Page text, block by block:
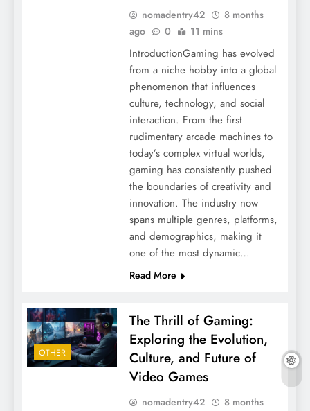
nomadentry42
8 months
ago
0 11 mins
IntroductionGaming has evolved
from a niche hobby into a global
phenomenon that influences
culture, technology, and social
interaction. From the first
rudimentary arcade machines to
today’s complex virtual worlds,
gaming has consistently pushed
the boundaries of creativity and
innovation. The industry now
spans multiple genres, platforms,
and demographics, making it
one of the most dynamic…
Read More
OTHER
The Thrill of Gaming:
Exploring the Evolution,
Culture, and Future of
Video Games
nomadentry42
8 months